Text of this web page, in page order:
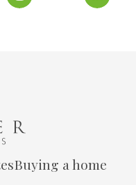
Buying a home